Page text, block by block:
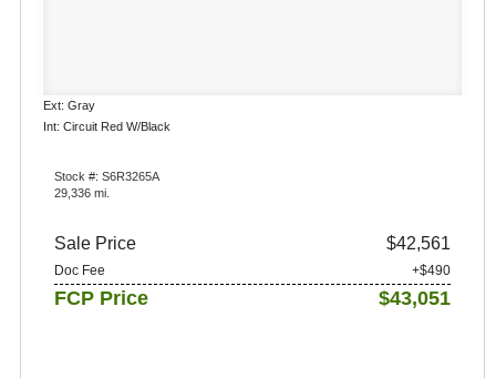
Ext: Gray
Int: Circuit Red W/Black
Stock #: S6R3265A
29,336 mi.
Sale Price $42,561
Doc Fee +$490
FCP Price $43,051